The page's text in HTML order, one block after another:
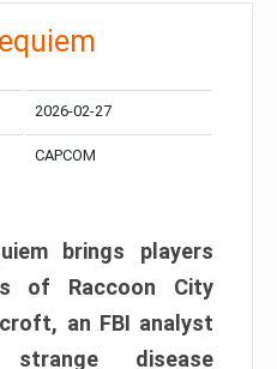
2026-02-27
CAPCOM
brings players
of Raccoon City
an FBI analyst
disease